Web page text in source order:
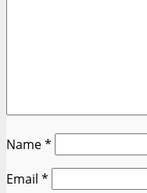
Name*
Email *